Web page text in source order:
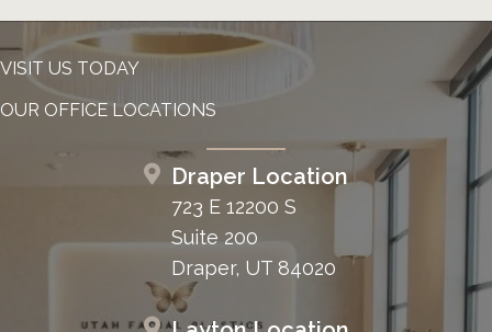
VISIT US TODAY
OUR OFFICE LOCATIONS
Draper Location
723 E 12200 S
Suite 200
Draper, UT 84020